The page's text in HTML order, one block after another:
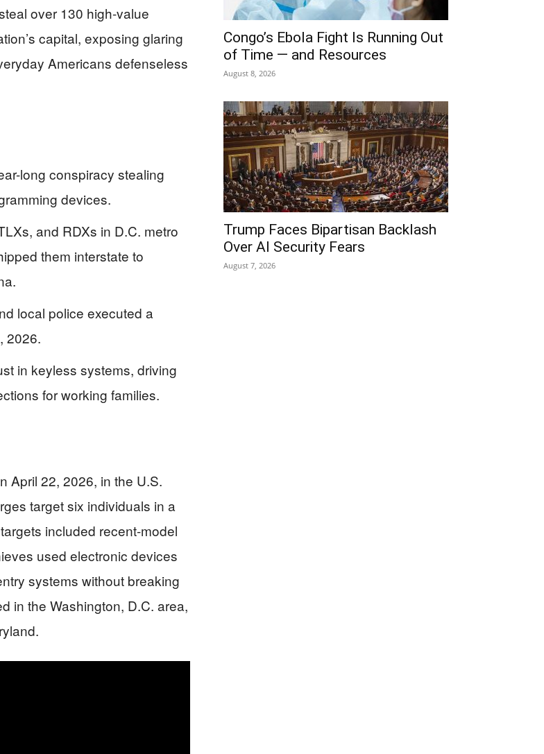
over 130 high-value
capital, exposing glaring
Americans defenseless
long conspiracy stealing
devices.
and RDXs in D.C. metro
them interstate to
local police executed a
2026.
in keyless systems, driving
for working families.
April 22, 2026, in the U.S.
target six individuals in a
included recent-model
used electronic devices
systems without breaking
in the Washington, D.C. area,
Congo’s Ebola Fight Is Running Out
of Time — and Resources
August 8, 2026
Trump Faces Bipartisan Backlash
Over AI Security Fears
August 7, 2026